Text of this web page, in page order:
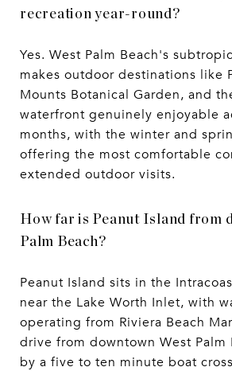
recreation year-round?
Yes. West Palm Beach's
makes outdoor destinations like
Mounts Botanical Garden, and
waterfront genuinely enjoyable
months, with the winter and
offering the most comfortable
extended outdoor visits.
How far is Peanut Island from
Palm Beach?
Peanut Island sits in the
near the Lake Worth Inlet, with
operating from Riviera Beach
drive from downtown West Palm
by a five to ten minute boat